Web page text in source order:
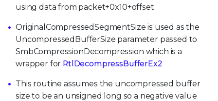
using data from packet+0x10+offset
OriginalCompressedSegmentSize is used as the
UncompressedBufferSize parameter passed to
SmbCompressionDecompression which is a
wrapper for RtlDecompressBufferEx2
This routine assumes the uncompressed buffer
size to be an unsigned long so a negative value